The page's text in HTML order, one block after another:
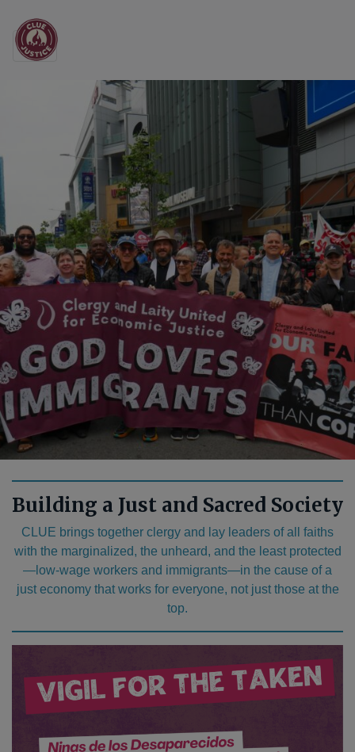
Main Navigation
Clergy and Laity
Building a Just and Sacred Society
CLUE brings together clergy and lay leaders of all faiths
with the marginalized, the unheard, and the least protected
—low-wage workers and immigrants—in the cause of a
just economy that works for everyone, not just those at the
top.